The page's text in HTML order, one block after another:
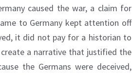
caused the war, a claim for
to Germany kept attention off
it did not pay for a historian to
a narrative that justified the
the Germans were deceived,